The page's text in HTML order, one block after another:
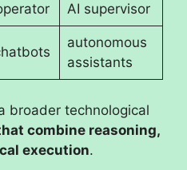
AI supervisor
autonomous
assistants
broader technological
combine reasoning,
execution.